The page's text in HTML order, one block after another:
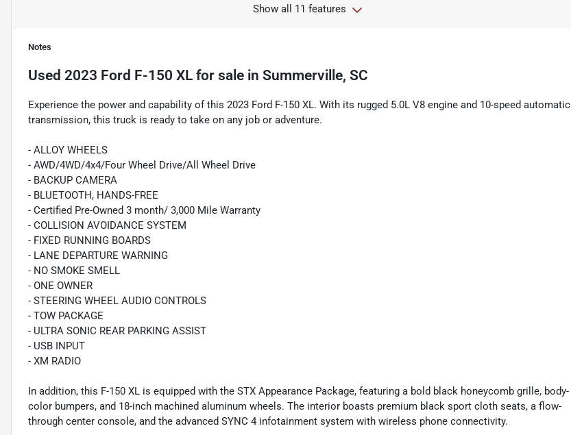
Show all 11 features
Notes
Used 2023 Ford F-150 XL for sale in Summerville, SC
Experience the power and capability of this 2023 Ford F-150 XL. With its rugged 5.0L V8 engine and 10-speed automatic
transmission, this truck is ready to take on any job or adventure.
- ALLOY WHEELS
- AWD/4WD/4x4/Four Wheel Drive/All Wheel Drive
- BACKUP CAMERA
- BLUETOOTH, HANDS-FREE
- Certified Pre-Owned 3 month/ 3,000 Mile Warranty
- COLLISION AVOIDANCE SYSTEM
- FIXED RUNNING BOARDS
- LANE DEPARTURE WARNING
- NO SMOKE SMELL
- ONE OWNER
- STEERING WHEEL AUDIO CONTROLS
- TOW PACKAGE
- ULTRA SONIC REAR PARKING ASSIST
- USB INPUT
- XM RADIO
In addition, this F-150 XL is equipped with the STX Appearance Package, featuring a bold black honeycomb grille, body-
color bumpers, and 18-inch machined aluminum wheels. The interior boasts premium black sport cloth seats, a flow-
through center console, and the advanced SYNC 4 infotainment system with wireless phone connectivity.